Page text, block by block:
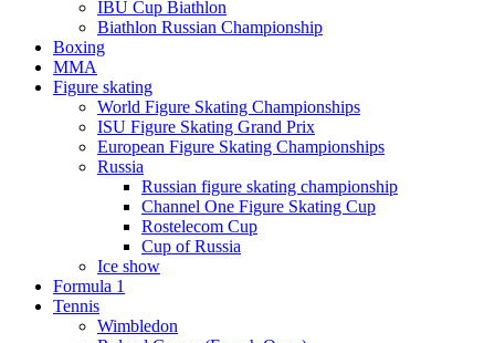
IBU Cup Biathlon
Biathlon Russian Championship
Boxing
MMA
Figure skating
World Figure Skating Championships
ISU Figure Skating Grand Prix
European Figure Skating Championships
Russia
Russian figure skating championship
Channel One Figure Skating Cup
Rostelecom Cup
Cup of Russia
Ice show
Formula 1
Tennis
Wimbledon